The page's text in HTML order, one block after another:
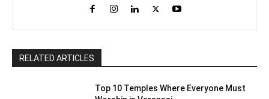
RELATED ARTICLES
Top 10 Temples Where Everyone Must